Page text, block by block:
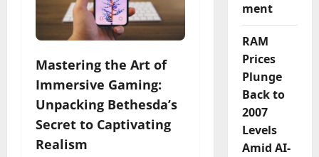
Mastering the Art of
Immersive Gaming:
Unpacking Bethesda’s
Secret to Captivating
Realism
ment
RAM
Prices
Plunge
Back to
2007
Levels
Amid AI-